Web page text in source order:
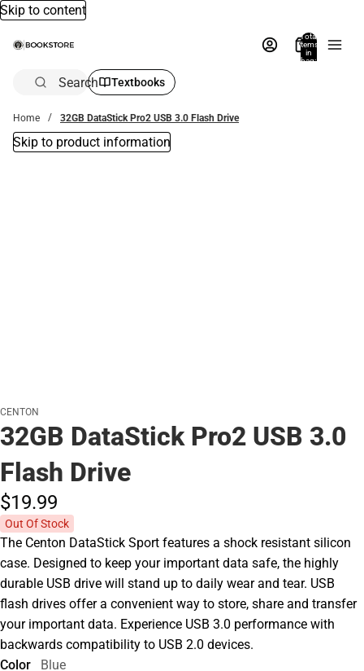
Skip to content
Total
items
in
bag:
Search Textbooks
Home 32GB DataStick Pro2 USB 3.0 Flash Drive
Skip to product information
CENTON
32GB DataStick Pro2 USB 3.0
Flash Drive
$19.99
Out Of Stock
The Centon DataStick Sport features a shock resistant silicon
case. Designed to keep your important data safe, the highly
durable USB drive will stand up to daily wear and tear. USB
flash drives offer a convenient way to store, share and transfer
your important data. Experience USB 3.0 performance with
backwards compatibility to USB 2.0 devices.
Color
Blue